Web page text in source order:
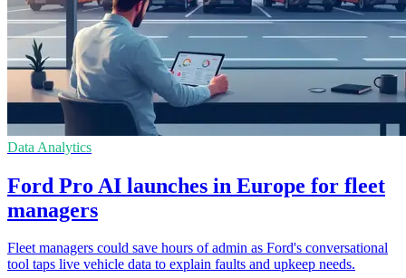
Data Analytics
Ford Pro AI launches in Europe for fleet
managers
Fleet managers could save hours of admin as Ford's conversational
tool taps live vehicle data to explain faults and upkeep needs.